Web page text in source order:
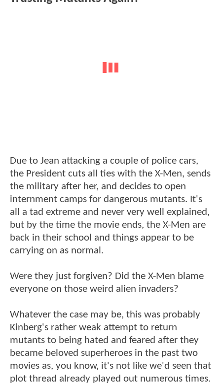
Due to Jean attacking a couple of police cars,
the President cuts all ties with the X-Men, sends
the military after her, and decides to open
internment camps for dangerous mutants. It's
all a tad extreme and never very well explained,
but by the time the movie ends, the X-Men are
back in their school and things appear to be
carrying on as normal.
Were they just forgiven? Did the X-Men blame
everyone on those weird alien invaders?
Whatever the case may be, this was probably
Kinberg's rather weak attempt to return
mutants to being hated and feared after they
became beloved superheroes in the past two
movies as, you know, it's not like we'd seen that
plot thread already played out numerous times.